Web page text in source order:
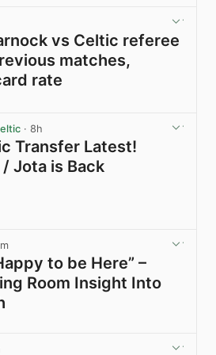
vs Celtic referee
matches,
rate
· 8h
Transfer Latest!
Jota is Back
to be Here” –
Room Insight Into